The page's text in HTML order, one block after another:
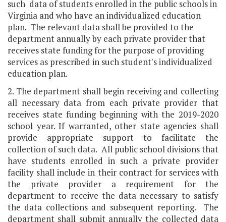
such data of students enrolled in the public schools in
Virginia and who have an individualized education
plan. The relevant data shall be provided to the
department annually by each private provider that
receives state funding for the purpose of providing
services as prescribed in such student's individualized
education plan.
2. The department shall begin receiving and collecting
all necessary data from each private provider that
receives state funding beginning with the 2019-2020
school year. If warranted, other state agencies shall
provide appropriate support to facilitate the
collection of such data. All public school divisions that
have students enrolled in such a private provider
facility shall include in their contract for services with
the private provider a requirement for the
department to receive the data necessary to satisfy
the data collections and subsequent reporting. The
department shall submit annually the collected data